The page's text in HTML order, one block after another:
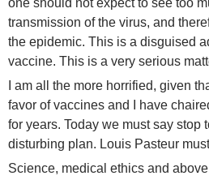
one should not expect to see too
transmission of the virus, and
the epidemic. This is a disguised
vaccine. This is a very serious
I am all the more horrified, given
favor of vaccines and I have
for years. Today we must say stop
disturbing plan. Louis Pasteur
Science, medical ethics and